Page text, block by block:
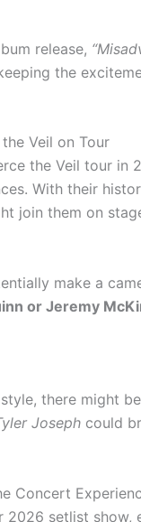
release,
the
Veil on Tour
the Veil tour in
With their
join them on
make a
or Jeremy
there might
Joseph could
Concert
2026 setlist